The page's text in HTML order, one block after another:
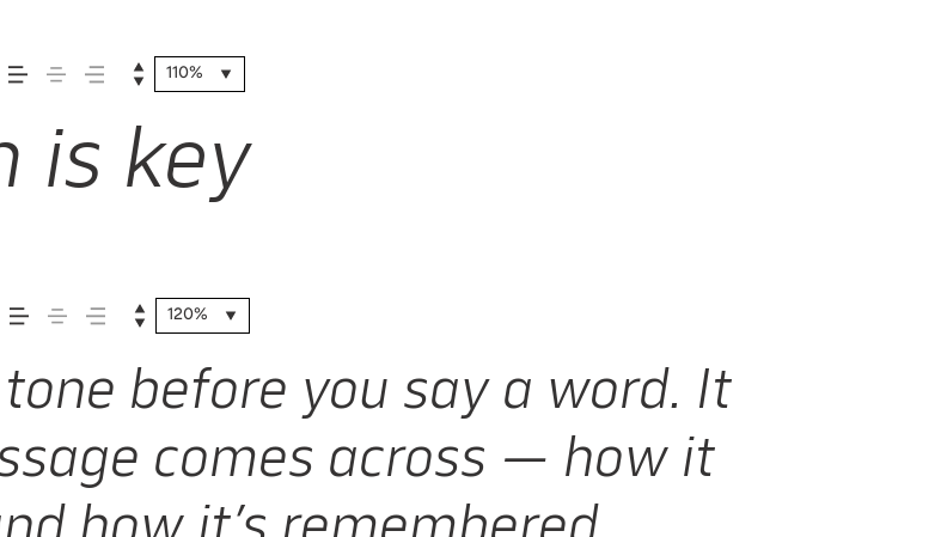
110%
is key
120%
before you say a word. It
comes across — how it